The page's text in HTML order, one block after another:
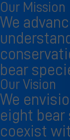
Our Mission
We
bear
Our Vision
We
eight bear
coexist